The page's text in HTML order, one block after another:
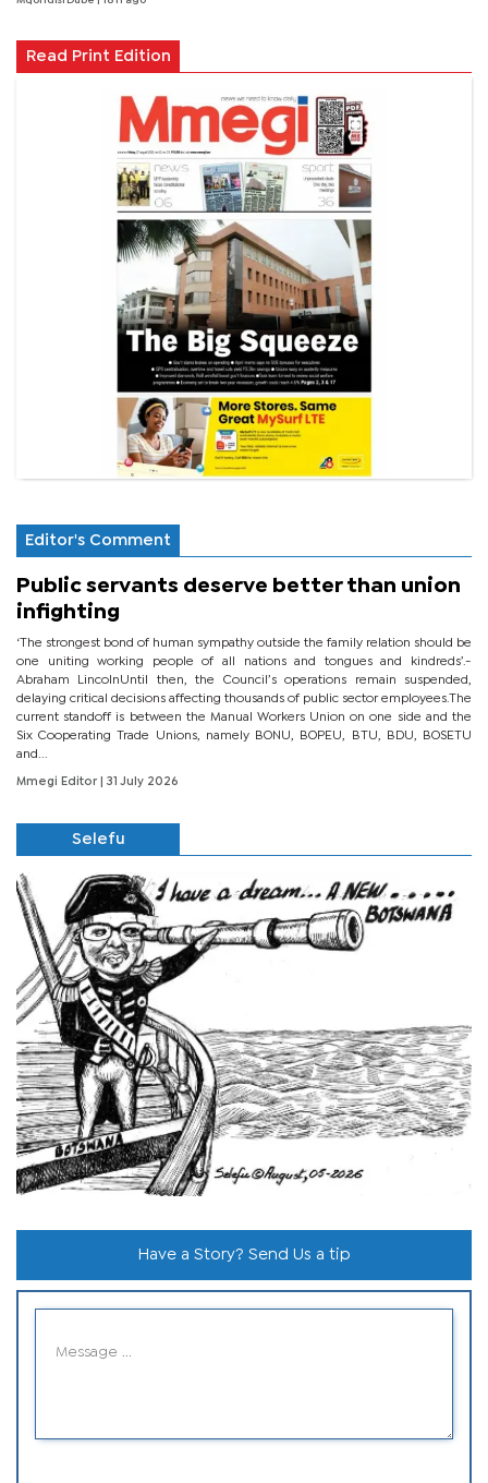
Read Print Edition
Editor's Comment
Public servants deserve better than union
infighting
‘The strongest bond of human sympathy outside the family relation should be
one uniting working people of all nations and tongues and kindreds’.-
Abraham LincolnUntil then, the Council’s operations remain suspended,
delaying critical decisions affecting thousands of public sector employees.The
current standoff is between the Manual Workers Union on one side and the
Six Cooperating Trade Unions, namely BONU, BOPEU, BTU, BDU, BOSETU
and...
Mmegi Editor | 31 July 2026
Selefu
Have a Story? Send Us a tip